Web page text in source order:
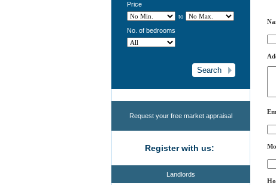
Price
to
No. of bedrooms
Request your free market appraisal
Register with us:
Landlords